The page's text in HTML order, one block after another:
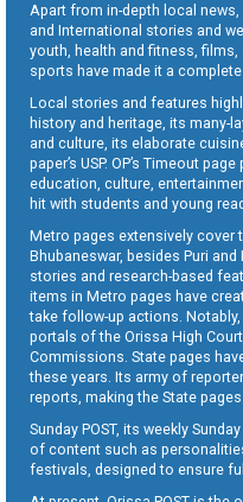
Apart from in-depth local
and International stories and
youth, health and fitness,
sports have made it a complete
Local stories and features
history and heritage, its many-
and culture, its elaborate
paper’s USP. OP’s Timeout
education, culture,
hit with students and young
Metro pages extensively cover
Bhubaneswar, besides Puri and
stories and research-based
items in Metro pages have
take follow-up actions.
portals of the Orissa High
Commissions. State pages
these years. Its army of
reports, making the State
Sunday POST, its weekly
of content such as
festivals, designed to ensure